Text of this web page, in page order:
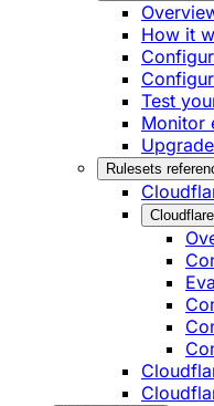
How it
Test
Monitor
Rulesets